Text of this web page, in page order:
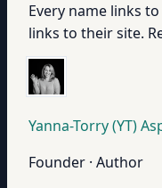
Every name links
links to their site.
Yanna-Torry (YT)
Founder · Author